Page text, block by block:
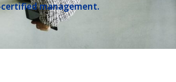
certified management.